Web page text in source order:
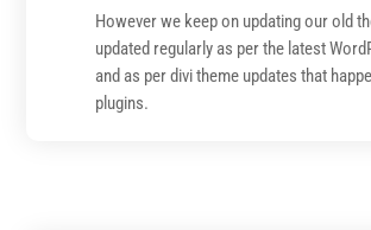
However we keep on updating our old
updated regularly as per the latest
and as per divi theme updates that
plugins.